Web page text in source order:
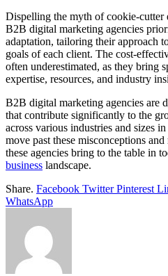
Dispelling the myth of cookie-cutter
B2B digital marketing agencies
adaptation, tailoring their approach
goals of each client. The cost-
often underestimated, as they bring
expertise, resources, and industry
B2B digital marketing agencies are
that contribute significantly to the
across various industries and sizes
move past these misconceptions
these agencies bring to the table in
business landscape.
Share. Facebook Twitter Pinterest
WhatsApp